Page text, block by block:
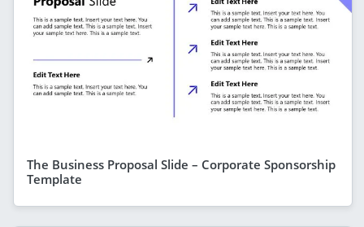
The Business Proposal Slide – Corporate Sponsorship
Template